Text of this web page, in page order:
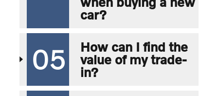
car?
05
How can I find the
value of my trade-
in?